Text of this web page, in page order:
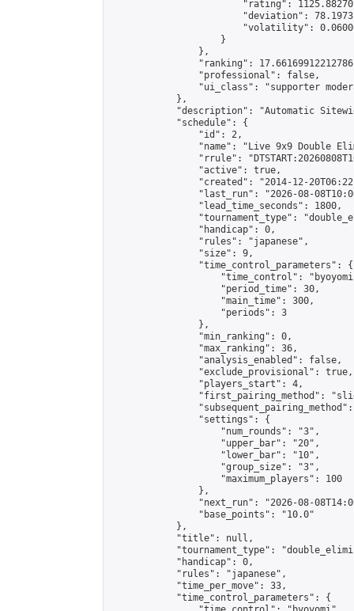
"rating":
"deviation":
"volatility":
                    }
                },
"ranking":
                "professional": false,
"ui_class": "supporter
            },
"description": "Automatic
            "schedule": {
                "id": 2,
"name": "Live 9x9 Double
"rrule":
                "active": true,
"created": "2014-12-
"last_run": "2026-08-
                "lead_time_seconds": 1800,
"tournament_type":
                "handicap": 0,
                "rules": "japanese",
                "size": 9,
                "time_control_parameters": {
"time_control":
                    "period_time": 30,
                    "main_time": 300,
                    "periods": 3
                },
                "min_ranking": 0,
                "max_ranking": 36,
                "analysis_enabled": false,
                "exclude_provisional": true,
                "players_start": 4,
"first_pairing_method":
                "settings": {
                    "num_rounds": "3",
                    "upper_bar": "20",
                    "lower_bar": "10",
                    "group_size": "3",
                    "maximum_players": 100
                },
"next_run": "2026-08-
                "base_points": "10.0"
            },
            "title": null,
"tournament_type":
            "handicap": 0,
            "rules": "japanese",
            "time_per_move": 33,
            "time_control_parameters": {